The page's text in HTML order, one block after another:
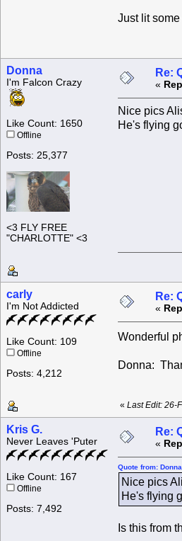
Just lit
Donna
I'm Falcon Crazy
Like Count: 1650
Offline
Posts: 25,377
<3 FLY FREE
"CHARLOTTE" <3
Re:
«
Nice pics
He's flying
carly
I'm Not Addicted
Like Count: 109
Offline
Posts: 4,212
Re:
«
Wonderful
Donna:
« Last Edit: 26-
Kris G.
Never Leaves 'Puter
Like Count: 167
Offline
Posts: 7,492
Re:
«
Quote from:
Nice pics
He's flying
Is this from